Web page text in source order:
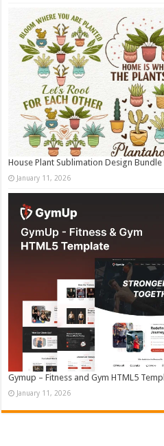
House Plant Sublimation Design Bundle
January 11, 2026
Gymup – Fitness and Gym HTML5
January 11, 2026